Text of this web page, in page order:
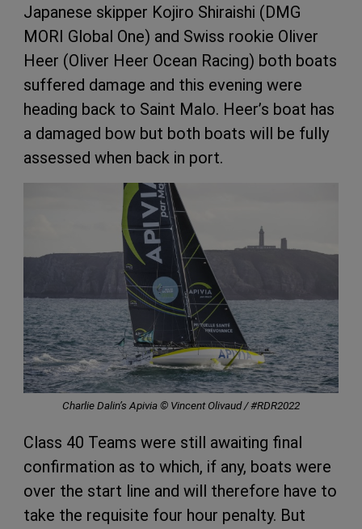
Japanese skipper Kojiro Shiraishi (DMG
MORI Global One) and Swiss rookie Oliver
Heer (Oliver Heer Ocean Racing) both boats
suffered damage and this evening were
heading back to Saint Malo. Heer’s boat has
a damaged bow but both boats will be fully
assessed when back in port.
Charlie Dalin’s Apivia © Vincent Olivaud / #RDR2022
Class 40 Teams were still awaiting final
confirmation as to which, if any, boats were
over the start line and will therefore have to
take the requisite four hour penalty. But